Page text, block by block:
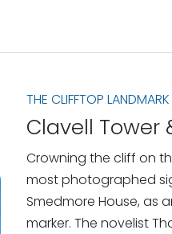
THE CLIFFTOP LANDMARK
Clavell Tower
Crowning the cliff on
most photographed
Smedmore House, as
marker. The novelist